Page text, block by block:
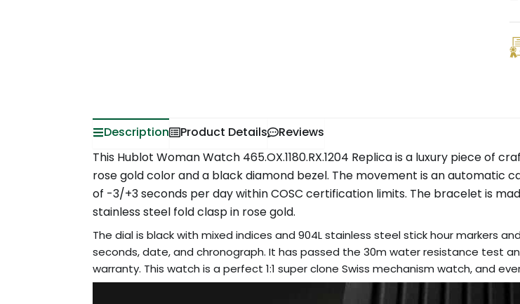
Description Product Details
Reviews
This Hublot Woman Watch 465.OX.1180.RX.1204 Replica is a luxury piece of
rose gold color and a black diamond bezel. The movement is an automatic
of -3/+3 seconds per day within COSC certification limits. The bracelet is
stainless steel fold clasp in rose gold.
The dial is black with mixed indices and 904L stainless steel stick hour markers
seconds, date, and chronograph. It has passed the 30m water resistance test
warranty. This watch is a perfect 1:1 super clone Swiss mechanism watch, and